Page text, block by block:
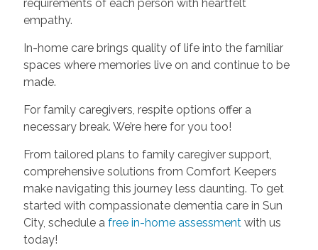
requirements of each person with heartfelt
empathy.
In-home care brings quality of life into the familiar
spaces where memories live on and continue to be
made.
For family caregivers, respite options offer a
necessary break. We’re here for you too!
From tailored plans to family caregiver support,
comprehensive solutions from Comfort Keepers
make navigating this journey less daunting. To get
started with compassionate dementia care in Sun
City, schedule a free in-home assessmentwith us
today!